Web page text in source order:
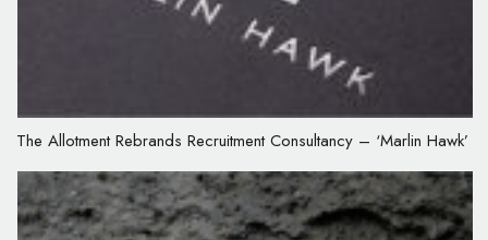
The Allotment Rebrands Recruitment Consultancy – ‘Marlin Hawk’